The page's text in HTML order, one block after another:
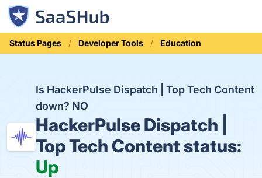
Status Pages Developer Tools Education
Is HackerPulse Dispatch | Top Tech Content
down? NO
HackerPulse Dispatch |
Top Tech Content status:
Up